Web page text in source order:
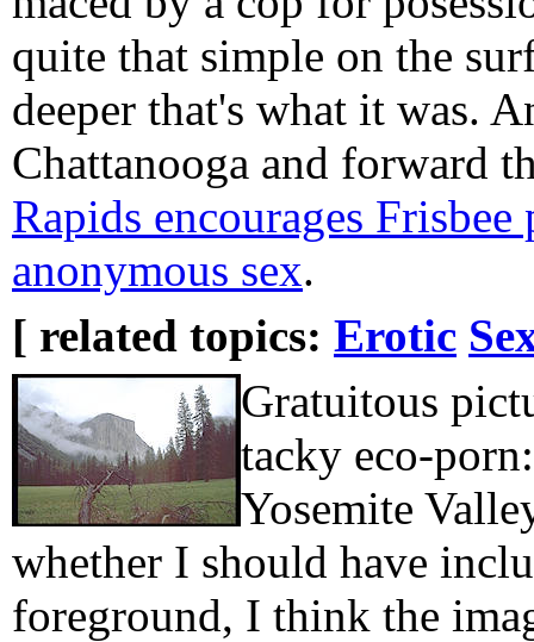
quite that simple on the
deeper that's what it was.
Chattanooga and forward
Rapids encourages
anonymous sex.
[ related topics: Erotic
Gratuitous
tacky eco-
Yosemite
whether I should have
foreground, I think the